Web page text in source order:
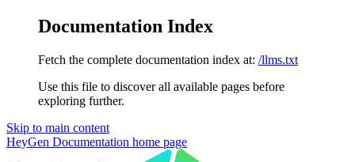
Documentation Index
Fetch the complete documentation index at: /llms.txt
Use this file to discover all available pages before
exploring further.
Skip to main content
HeyGen Documentation home page